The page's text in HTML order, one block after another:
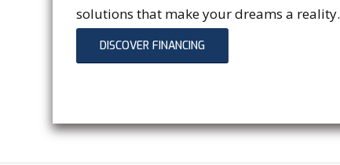
solutions that make your dreams a reality.
DISCOVER FINANCING